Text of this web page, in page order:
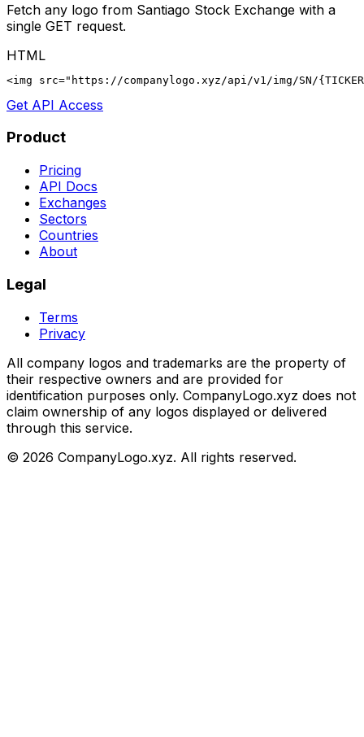
Fetch any logo from Santiago Stock Exchange with a
single GET request.
HTML
<img src="https://companylogo.xyz/api/v1/img/SN/
Get API Access
Product
Pricing
API Docs
Exchanges
Sectors
Countries
About
Legal
Terms
Privacy
All company logos and trademarks are the property of
their respective owners and are provided for
identification purposes only. CompanyLogo.xyz does not
claim ownership of any logos displayed or delivered
through this service.
© 2026 CompanyLogo.xyz. All rights reserved.